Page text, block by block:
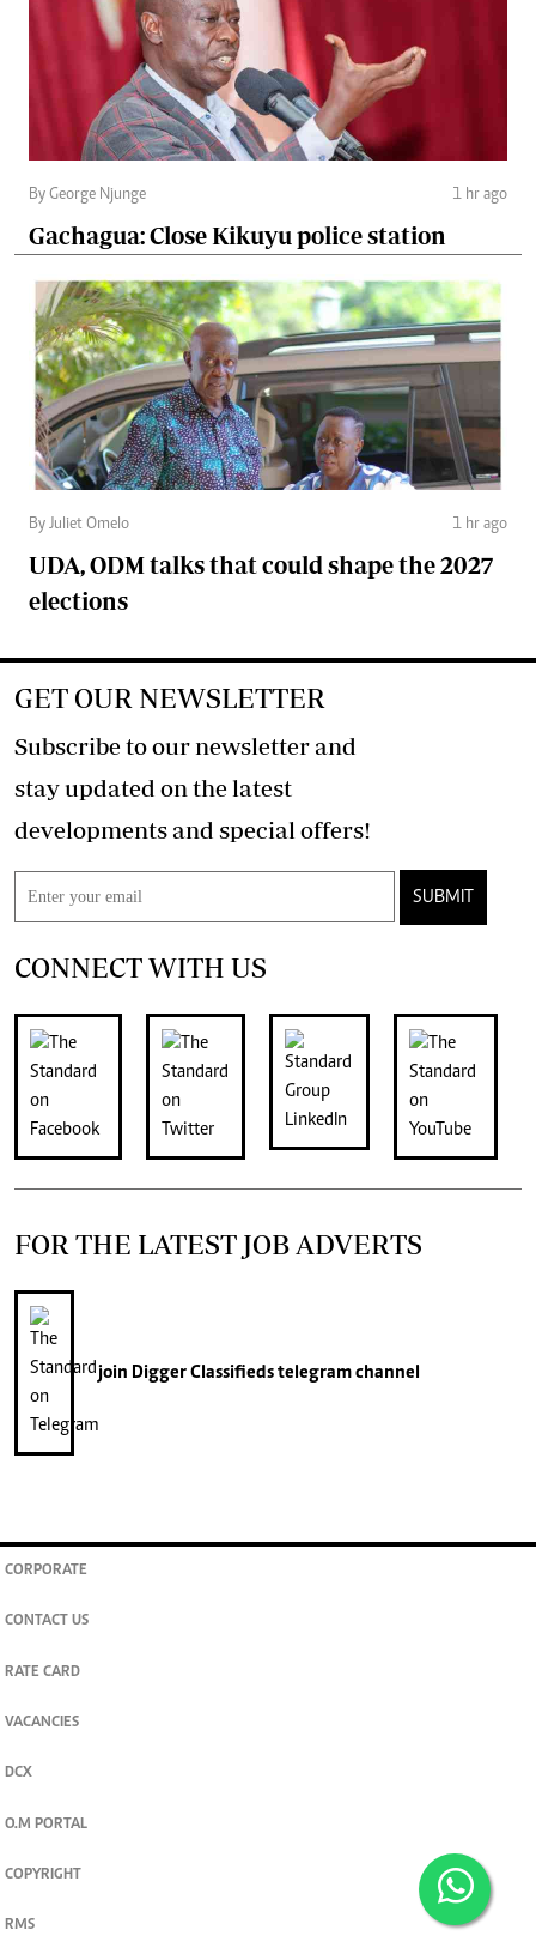
By George Njunge 1 hr ago
Gachagua: Close Kikuyu police station
By Juliet Omelo 1 hr ago
UDA, ODM talks that could shape the 2027
elections
GET OUR NEWSLETTER
Subscribe to our newsletter and
stay updated on the latest
developments and special offers!
SUBMIT
CONNECT WITH US
FOR THE LATEST JOB ADVERTS
join Digger Classifiedstelegram channel
CORPORATE
CONTACT US
RATE CARD
VACANCIES
DCX
O.M PORTAL
COPYRIGHT
RMS